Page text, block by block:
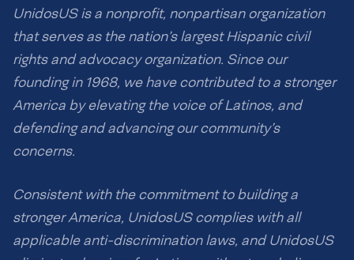
UnidosUS is a nonprofit, nonpartisan organization
that serves as the nation’s largest Hispanic civil
rights and advocacy organization. Since our
founding in 1968, we have contributed to a stronger
America by elevating the voice of Latinos, and
defending and advancing our community’s
concerns.
Consistent with the commitment to building a
stronger America, UnidosUS complies with all
applicable anti-discrimination laws, and UnidosUS